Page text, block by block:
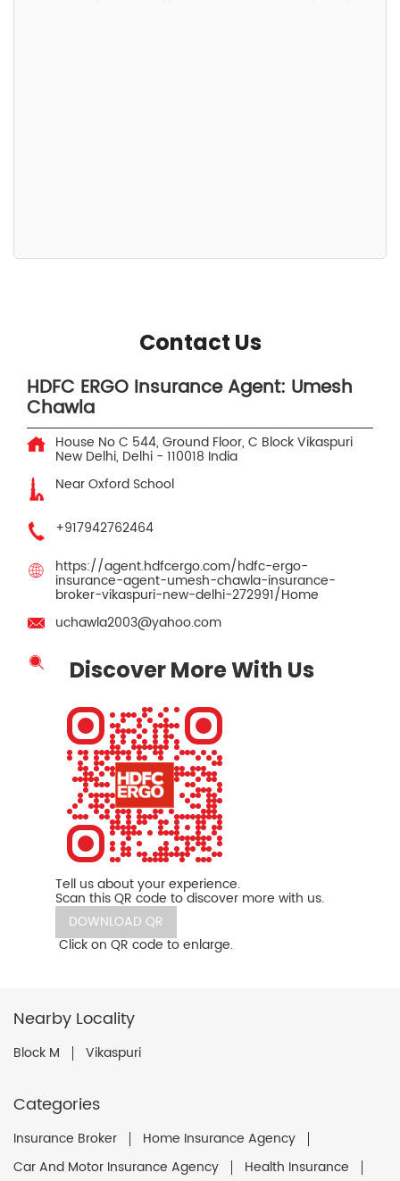
Contact Us
HDFC ERGO Insurance Agent: Umesh
Chawla
House No C 544, Ground Floor, C BlockVikaspuri
New Delhi, Delhi - 110018 India
Near Oxford School
+917942762464
https://agent.hdfcergo.com/hdfc-ergo-
insurance-agent-umesh-chawla-insurance-
broker-vikaspuri-new-delhi-272991/Home
uchawla2003@yahoo.com
Discover More With Us
Tell us about your experience.
Scan this QR code to discover more with us.
DOWNLOAD QR
Click on QR code to enlarge.
Nearby Locality
Block M Vikaspuri
Categories
Insurance Broker
Home Insurance Agency
Car And Motor Insurance Agency
Health Insurance